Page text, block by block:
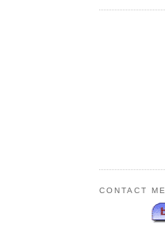
CONTACT ME